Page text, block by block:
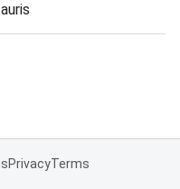
PrivacyTerms